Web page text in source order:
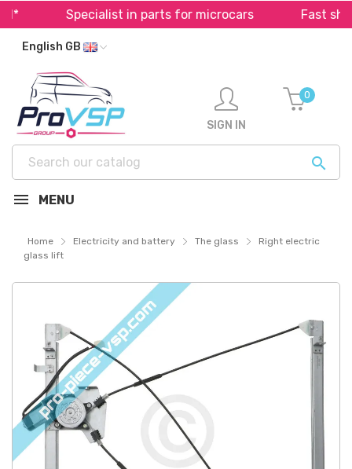
Specialist in parts for microcars Fast
English GB

SIGN IN
0
MENU
Home Electricity and battery The glass
Right electric
glass lift